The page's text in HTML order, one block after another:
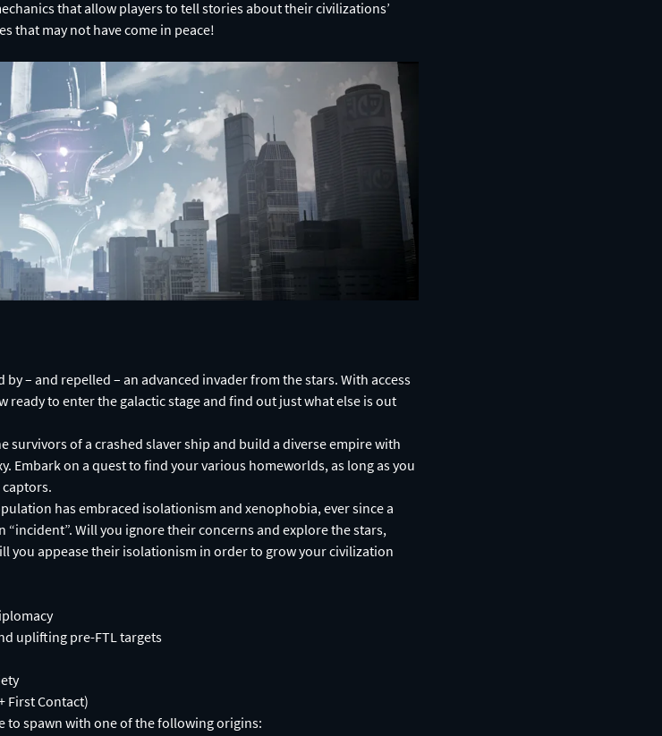
that allow players to tell stories about their civilizations’
that may not have come in peace!
by – and repelled – an advanced invader from the stars. With access
ready to enter the galactic stage and find out just what else is out
survivors of a crashed slaver ship and build a diverse empire with
Embark on a quest to find your various homeworlds, as long as you
has embraced isolationism and xenophobia, ever since a
“incident”. Will you ignore their concerns and explore the stars,
you appease their isolationism in order to grow your civilization
uplifting pre-FTL targets
First Contact)
to spawn with one of the following origins: